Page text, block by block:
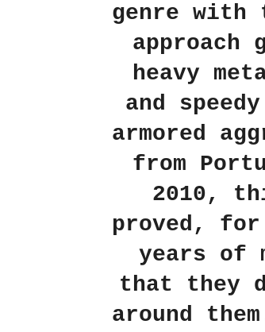
genre with
approach
heavy
and
armored
from
2010,
proved,
years of
that they
around